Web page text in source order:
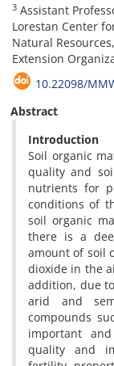
3 Assistant
Lorestan Center
Natural
Extension
10.22098/
Abstract
Introduction
Soil organic
quality and
nutrients for
conditions of
soil organic
there is a
amount of soil
dioxide in the
addition, due
arid and
compounds
important
quality and